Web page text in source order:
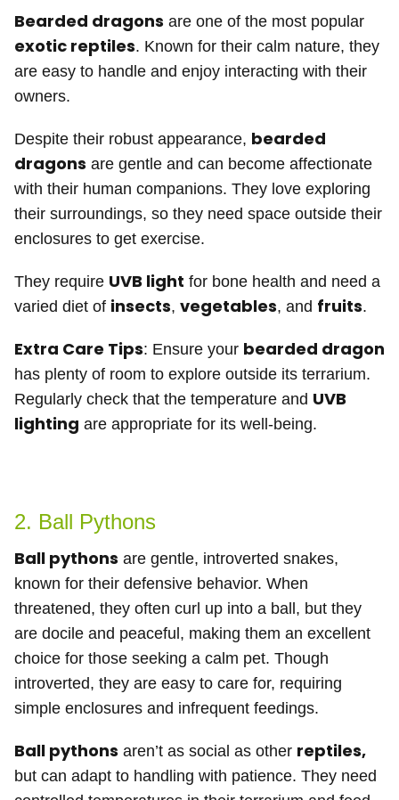
Bearded dragons are one of the most popular
exotic reptiles. Known for their calm nature, they
are easy to handle and enjoy interacting with their
owners.
Despite their robust appearance, bearded
dragons are gentle and can become affectionate
with their human companions. They love exploring
their surroundings, so they need space outside their
enclosures to get exercise.
They require UVB light for bone health and need a
varied diet of insects, vegetables, and fruits.
Extra Care Tips: Ensure your bearded dragon
has plenty of room to explore outside its terrarium.
Regularly check that the temperature and UVB
lighting are appropriate for its well-being.
2. Ball Pythons
Ball pythons are gentle, introverted snakes,
known for their defensive behavior. When
threatened, they often curl up into a ball, but they
are docile and peaceful, making them an excellent
choice for those seeking a calm pet. Though
introverted, they are easy to care for, requiring
simple enclosures and infrequent feedings.
Ball pythons aren’t as social as other reptiles,
but can adapt to handling with patience. They need